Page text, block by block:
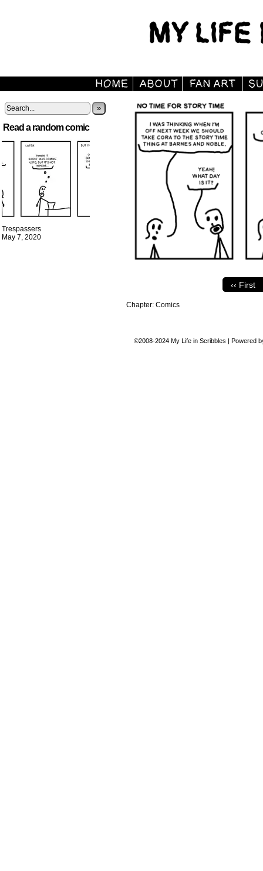
»
Read a random comic
Trespassers
May 7, 2020
‹‹ First
Chapter: Comics
©2008-2024 My Life in Scribbles | Powered